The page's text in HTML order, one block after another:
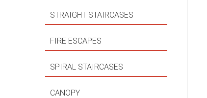
STRAIGHT STAIRCASES
FIRE ESCAPES
SPIRAL STAIRCASES
CANOPY